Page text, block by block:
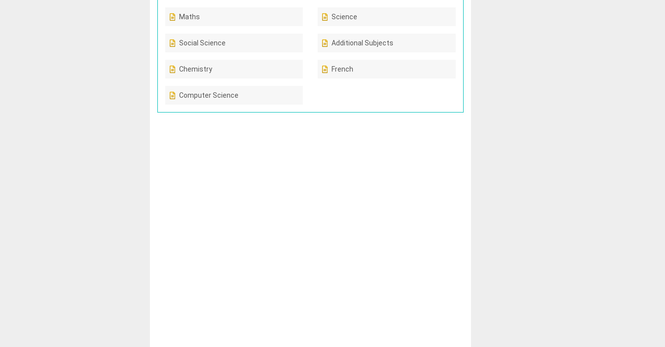
Maths Science
Social Science Additional Subjects
Chemistry French
Computer Science